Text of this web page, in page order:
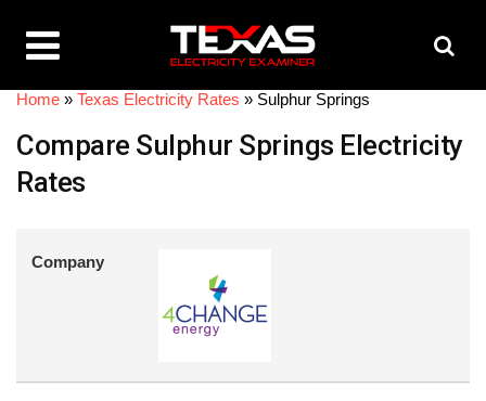
Home » Texas Electricity Rates » Sulphur Springs
Compare Sulphur Springs Electricity
Rates
Company